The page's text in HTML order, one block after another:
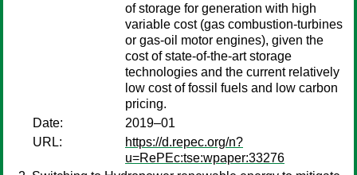
of storage for generation with high
variable cost (gas combustion-turbines
or gas-oil motor engines), given the
cost of state-of-the-art storage
technologies and the current relatively
low cost of fossil fuels and low carbon
pricing.
Date:
2019–01
URL:
https://d.repec.org/n?
u=RePEc:tse:wpaper:33276